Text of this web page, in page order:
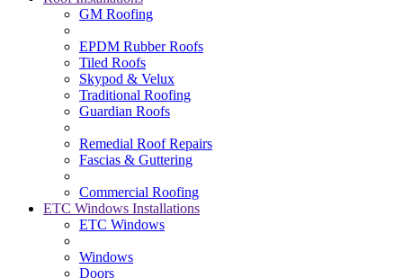
GM Roofing
EPDM Rubber Roofs
Tiled Roofs
Skypod & Velux
Traditional Roofing
Guardian Roofs
Remedial Roof Repairs
Fascias & Guttering
Commercial Roofing
ETC Windows Installations
ETC Windows
Windows
Doors